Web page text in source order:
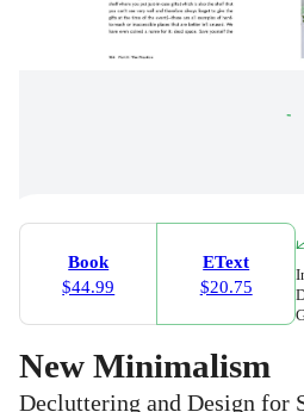
Book
$44.99
EText
$20.75
New Minimalism
Decluttering and Design for